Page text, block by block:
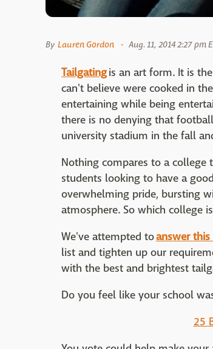
By Lauren Gordon Aug. 11, 2014 2:27 pm
Tailgatingis an art form. It is
can't believe were cooked in
entertaining while being
there is no denying that
university stadium in the fall
Nothing compares to a
students looking to have a
overwhelming pride, bursting
atmosphere. So which college
We've attempted toanswer
list and tighten up our
with the best and brightest
Do you feel like your school
25